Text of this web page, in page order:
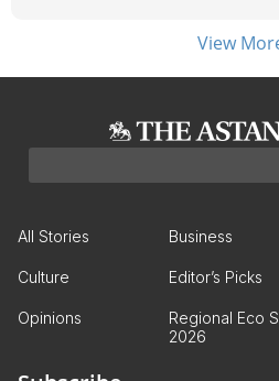
View
All Stories Business
Culture Editor’s Picks
Opinions
Regional Eco
2026